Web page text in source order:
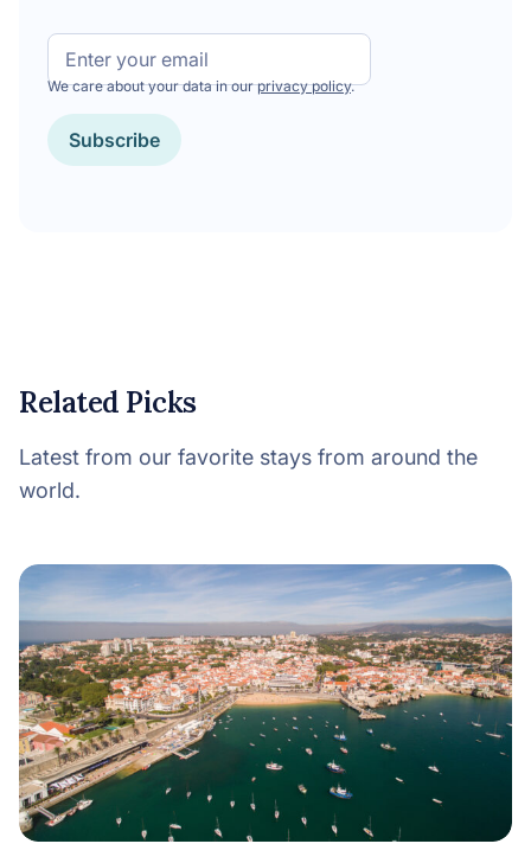
Email
We care about your data in ourprivacy policy.
Related Picks
Latest from our favorite stays from around the
world.